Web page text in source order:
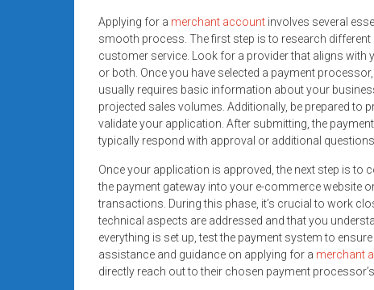
Applying for a merchant account involves several
smooth process. The first step is to research
customer service. Look for a provider that aligns with
or both. Once you have selected a payment
usually requires basic information about your
projected sales volumes. Additionally, be prepared
validate your application. After submitting, the
typically respond with approval or additional
Once your application is approved, the next step is to
the payment gateway into your e-commerce website
transactions. During this phase, it’s crucial to work
technical aspects are addressed and that you
everything is set up, test the payment system to
assistance and guidance on applying for a merchant
directly reach out to their chosen payment